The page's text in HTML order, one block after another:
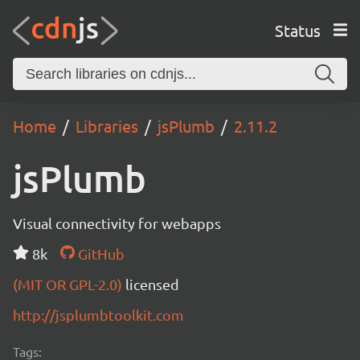
Status
Home Libraries jsPlumb 2.11.2
jsPlumb
Visual connectivity for webapps
8k
GitHub
(MIT OR GPL-2.0) licensed
http://jsplumbtoolkit.com
Tags: